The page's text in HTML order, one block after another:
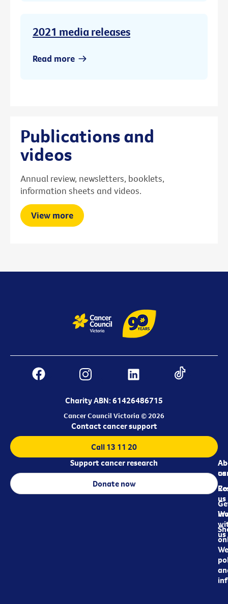
2021 media releases
Read more
Publications and
videos
Annual review, newsletters, booklets,
information sheets and videos.
View more
Charity ABN: 61426486715
Cancer Council Victoria © 2026
us
us
us
Contact cancer support
Call 13 11 20
Support cancer research
Donate now